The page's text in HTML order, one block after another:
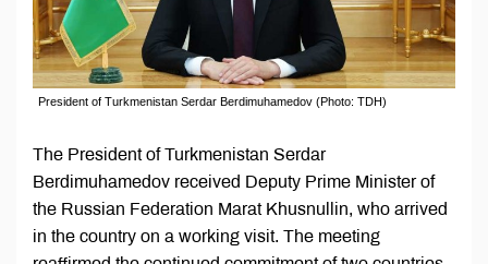
President of Turkmenistan Serdar Berdimuhamedov (Photo: TDH)
The President of Turkmenistan Serdar
Berdimuhamedov received Deputy Prime Minister of
the Russian Federation Marat Khusnullin, who arrived
in the country on a working visit. The meeting